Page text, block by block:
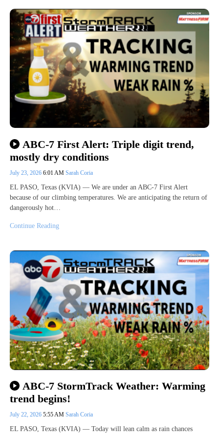
ABC-7 First Alert: Triple digit trend,
mostly dry conditions
July 23, 2026 6:01 AM Sarah Coria
EL PASO, Texas (KVIA) — We are under an ABC-7 First Alert
because of our climbing temperatures. We are anticipating the return of
dangerously hot…
Continue Reading
ABC-7 StormTrack Weather: Warming
trend begins!
July 22, 2026 5:55 AM Sarah Coria
EL PASO, Texas (KVIA) — Today will lean calm as rain chances